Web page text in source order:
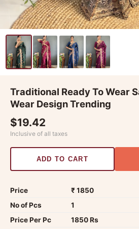
Traditional Ready To Wear
Wear Design Trending
$19.42
Inclusive of all taxes
ADD TO CART
Price
₹ 1850
No of Pcs
1
Price Per Pc
1850 Rs